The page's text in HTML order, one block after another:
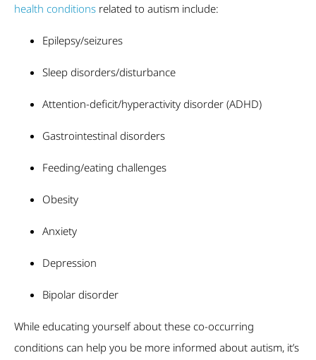
health conditions related to autism include:
Epilepsy/seizures
Sleep disorders/disturbance
Attention-deficit/hyperactivity disorder (ADHD)
Gastrointestinal disorders
Feeding/eating challenges
Obesity
Anxiety
Depression
Bipolar disorder
While educating yourself about these co-occurring
conditions can help you be more informed about autism, it’s